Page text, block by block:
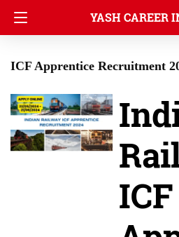
YASH CAREER
ICF Apprentice Recruitment
ICF